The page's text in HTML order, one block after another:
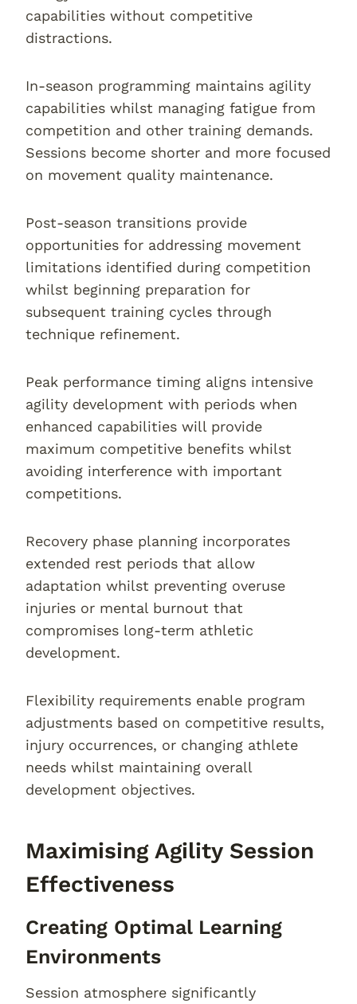
capabilities without competitive
distractions.
In-season programming maintains agility
capabilities whilst managing fatigue from
competition and other training demands.
Sessions become shorter and more focused
on movement quality maintenance.
Post-season transitions provide
opportunities for addressing movement
limitations identified during competition
whilst beginning preparation for
subsequent training cycles through
technique refinement.
Peak performance timing aligns intensive
agility development with periods when
enhanced capabilities will provide
maximum competitive benefits whilst
avoiding interference with important
competitions.
Recovery phase planning incorporates
extended rest periods that allow
adaptation whilst preventing overuse
injuries or mental burnout that
compromises long-term athletic
development.
Flexibility requirements enable program
adjustments based on competitive results,
injury occurrences, or changing athlete
needs whilst maintaining overall
development objectives.
Maximising Agility Session
Effectiveness
Creating Optimal Learning
Environments
Session atmosphere significantly